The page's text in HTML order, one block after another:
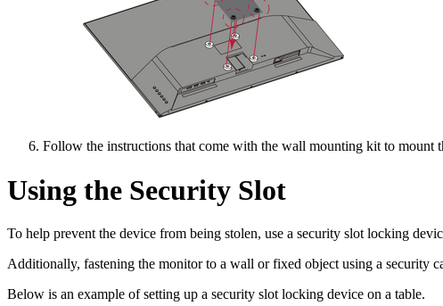
Follow the instructions that come with the wall mounting kit to mount
Using the Security Slot
To help prevent the device from being stolen, use a security slot locking
Additionally, fastening the monitor to a wall or fixed object using a security
Below is an example of setting up a security slot locking device on a table.